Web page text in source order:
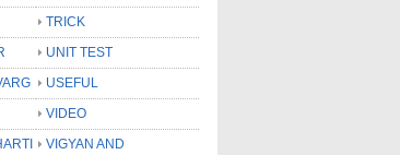
TRICK
UNIT TEST
USEFUL
VIDEO
VIGYAN AND